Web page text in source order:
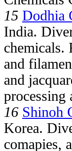
15 Dodhia
India.
chemicals.
and
and
processing
16 Shinoh
Korea.
comapies,